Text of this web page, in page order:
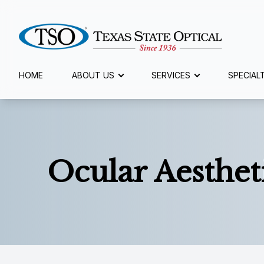
HOME ABOUT US SERVICES
Ocular
Menu
Services